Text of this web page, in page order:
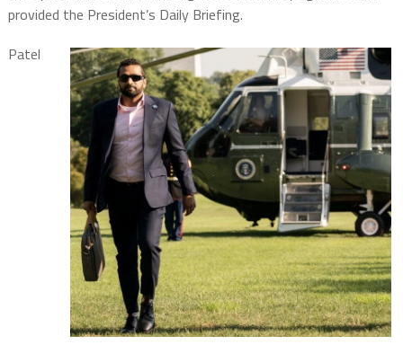
provided the President’s Daily Briefing.
Patel